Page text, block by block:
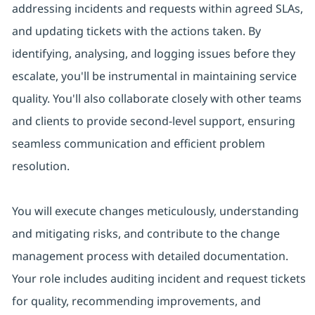
addressing incidents and requests within agreed SLAs,
and updating tickets with the actions taken. By
identifying, analysing, and logging issues before they
escalate, you'll be instrumental in maintaining service
quality. You'll also collaborate closely with other teams
and clients to provide second-level support, ensuring
seamless communication and efficient problem
resolution.
You will execute changes meticulously, understanding
and mitigating risks, and contribute to the change
management process with detailed documentation.
Your role includes auditing incident and request tickets
for quality, recommending improvements, and